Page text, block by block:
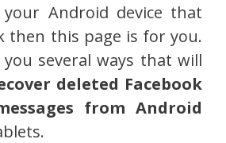
your Android device that
then this page is for you.
several ways that will
deleted Facebook
from Android